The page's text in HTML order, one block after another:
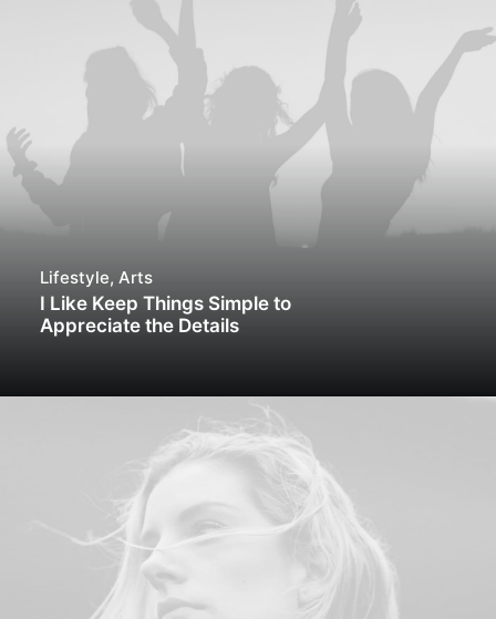
Lifestyle, Arts
I Like Keep Things Simple to
Appreciate the Details